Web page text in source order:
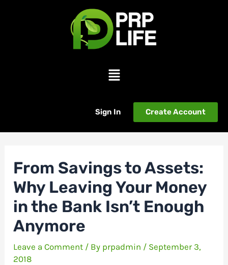
Menu
Sign In Create Account
From Savings to Assets:
Why Leaving Your Money
in the Bank Isn’t Enough
Anymore
Leave a Comment / By prpadmin / September 3,
2018